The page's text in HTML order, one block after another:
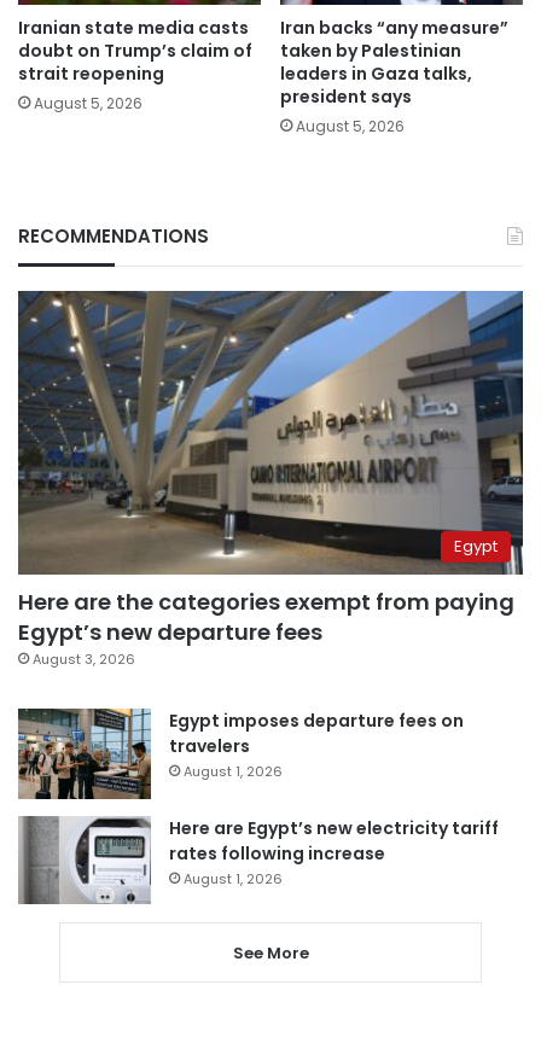
Iranian state media casts
doubt on Trump’s claim of
strait reopening
August 5, 2026
Iran backs “any measure”
taken by Palestinian
leaders in Gaza talks,
president says
August 5, 2026
RECOMMENDATIONS
Egypt
Here are the categories exempt from paying
Egypt’s new departure fees
August 3, 2026
Egypt imposes departure fees on
travelers
August 1, 2026
Here are Egypt’s new electricity tariff
rates following increase
August 1, 2026
See More